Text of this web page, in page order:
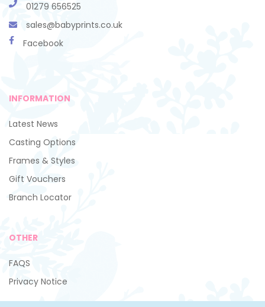
01279 656525
sales@babyprints.co.uk
Facebook
INFORMATION
Latest News
Casting Options
Frames & Styles
Gift Vouchers
Branch Locator
OTHER
FAQS
Privacy Notice